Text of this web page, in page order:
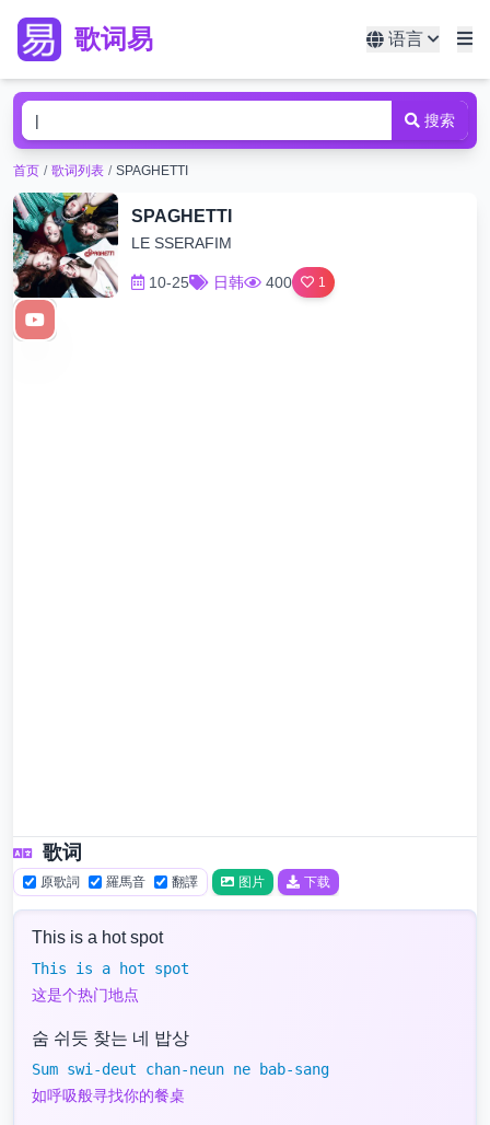
歌词易 语言
搜索
首页 / 歌词列表 / SPAGHETTI
SPAGHETTI
LE SSERAFIM
10-25 日韩 400 1
歌词
原歌詞 羅馬音 翻譯 图片 下载
This is a hot spot
This is a hot spot
这是个热门地点
숨 쉬듯 찾는 네 밥상
Sum swi-deut chan-neun ne bab-sang
如呼吸般寻找你的餐桌